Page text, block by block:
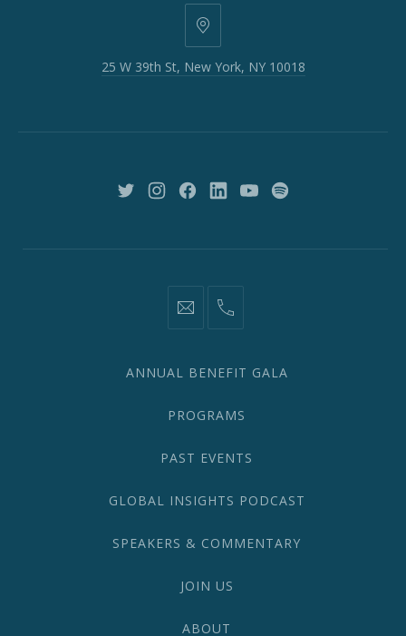
25
39th
10018
25 W 39th St, New York, NY 10018
New New New New New New
information@network2020.org
(212)
ANNUAL BENEFIT GALA
PROGRAMS
PAST EVENTS
GLOBAL INSIGHTS PODCAST
SPEAKERS & COMMENTARY
JOIN US
ABOUT